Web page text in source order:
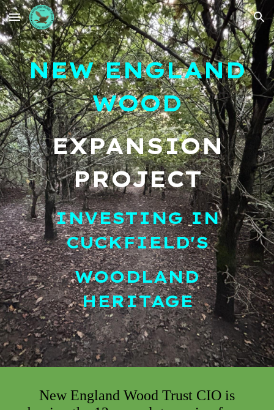
Skip to main content Skip to navigation
NEW ENGLAND
WOOD
EXPANSION
PROJECT
INVESTING IN
CUCKFIELD'S
WOODLAND
HERITAGE
New England Wood Trust CIO is